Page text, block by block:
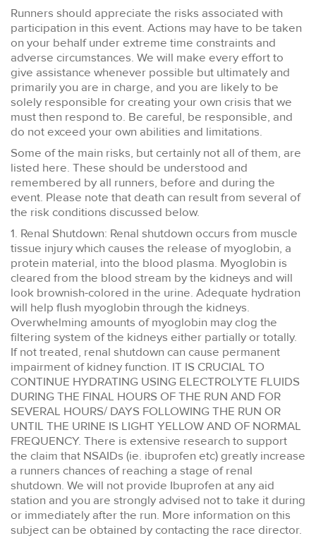
Runners should appreciate the risks associated with
participation in this event. Actions may have to be taken
on your behalf under extreme time constraints and
adverse circumstances. We will make every effort to
give assistance whenever possible but ultimately and
primarily you are in charge, and you are likely to be
solely responsible for creating your own crisis that we
must then respond to. Be careful, be responsible, and
do not exceed your own abilities and limitations.
Some of the main risks, but certainly not all of them, are
listed here. These should be understood and
remembered by all runners, before and during the
event. Please note that death can result from several of
the risk conditions discussed below.
1. Renal Shutdown: Renal shutdown occurs from muscle
tissue injury which causes the release of myoglobin, a
protein material, into the blood plasma. Myoglobin is
cleared from the blood stream by the kidneys and will
look brownish-colored in the urine. Adequate hydration
will help flush myoglobin through the kidneys.
Overwhelming amounts of myoglobin may clog the
filtering system of the kidneys either partially or totally.
If not treated, renal shutdown can cause permanent
impairment of kidney function. IT IS CRUCIAL TO
CONTINUE HYDRATING USING ELECTROLYTE FLUIDS
DURING THE FINAL HOURS OF THE RUN AND FOR
SEVERAL HOURS/ DAYS FOLLOWING THE RUN OR
UNTIL THE URINE IS LIGHT YELLOW AND OF NORMAL
FREQUENCY. There is extensive research to support
the claim that NSAIDs (ie. ibuprofen etc) greatly increase
a runners chances of reaching a stage of renal
shutdown. We will not provide Ibuprofen at any aid
station and you are strongly advised not to take it during
or immediately after the run. More information on this
subject can be obtained by contacting the race director.